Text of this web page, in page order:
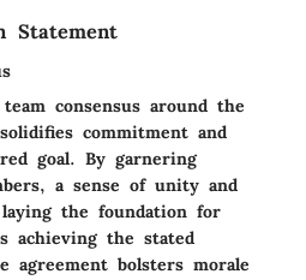
Statement
consensus around the
commitment and
goal. By garnering
a sense of unity and
the foundation for
achieving the stated
agreement bolsters morale